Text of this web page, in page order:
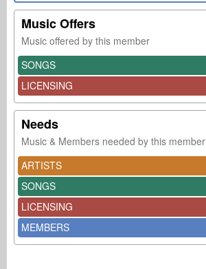
Music Offers
Music offered by this member
SONGS
LICENSING
Needs
Music & Members needed by this member
ARTISTS
SONGS
LICENSING
MEMBERS